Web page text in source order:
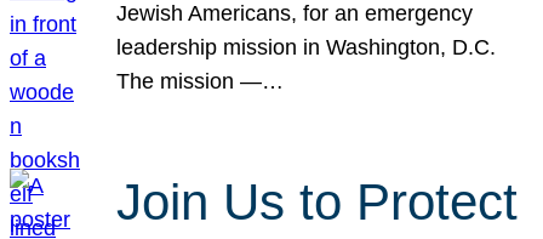
Jewish Americans, for an emergency
leadership mission in Washington, D.C.
The mission —…
Join Us to Protect